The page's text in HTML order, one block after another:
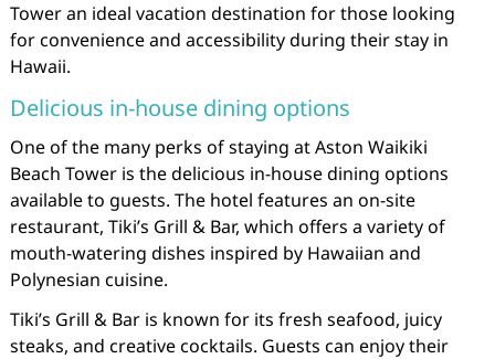
Tower an ideal vacation destination for those looking
for convenience and accessibility during their stay in
Hawaii.
Delicious in-house dining options
One of the many perks of staying at Aston Waikiki
Beach Tower is the delicious in-house dining options
available to guests. The hotel features an on-site
restaurant, Tiki’s Grill & Bar, which offers a variety of
mouth-watering dishes inspired by Hawaiian and
Polynesian cuisine.
Tiki’s Grill & Bar is known for its fresh seafood, juicy
steaks, and creative cocktails. Guests can enjoy their